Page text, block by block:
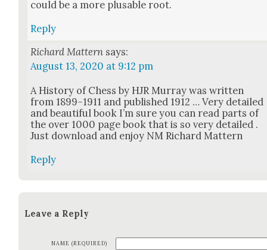
could be a more plus­able root.
Reply
Richard Mattern says:
August 13, 2020 at 9:12 pm
A His­to­ry of Chess by HJR Mur­ray was writ­ten
from 1899–1911 and pub­lished 1912 … Very detailed
and beau­ti­ful book I’m sure you can read parts of
the over 1000 page book that is so very detailed .
Just down­load and enjoy NM Richard Mat­tern
Reply
Leave a Reply
NAME (REQUIRED)